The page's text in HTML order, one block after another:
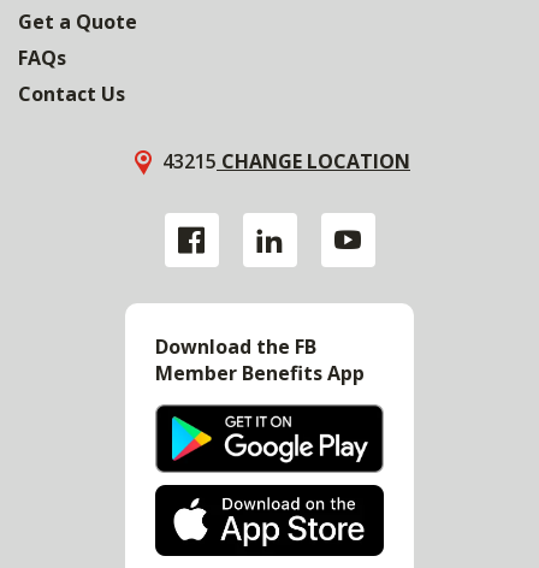
Get a Quote
FAQs
Contact Us
43215 CHANGE LOCATION
Download the FB
Member Benefits App